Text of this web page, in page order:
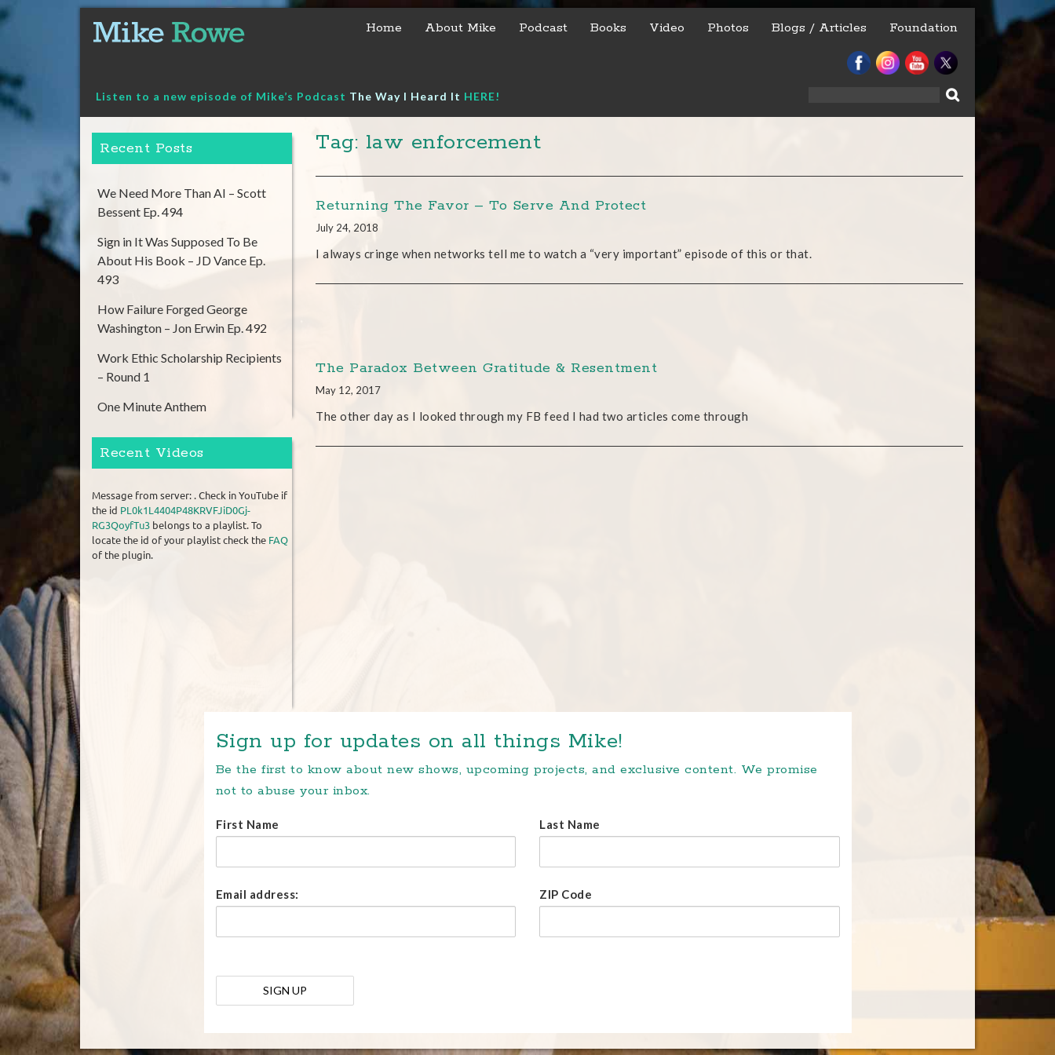
content
Home About Mike Podcast Books Video Photos Blogs / Articles Foundation
Listen to a new episode of Mike’s Podcast The Way I Heard It HERE!
Tag: law enforcement
Returning The Favor – To Serve And Protect
July 24, 2018
I always cringe when networks tell me to watch a “very important” episode of this or that.
The Paradox Between Gratitude & Resentment
May 12, 2017
The other day as I looked through my FB feed I had two articles come through
Recent Posts
We Need More Than AI – Scott
Bessent Ep. 494
Sign in It Was Supposed To Be
About His Book – JD Vance Ep.
493
How Failure Forged George
Washington – Jon Erwin Ep. 492
Work Ethic Scholarship Recipients
– Round 1
One Minute Anthem
Recent Videos
Message from server: . Check in YouTube if
the id PL0k1L4404P48KRVFJiD0Gj-
RG3QoyfTu3 belongs to a playlist. To
locate the id of your playlist check the FAQ
of the plugin.
Sign up for updates on all things Mike!
Be the first to know about new shows, upcoming projects, and exclusive content. We promise
not to abuse your inbox.
First Name Last Name
Email address: ZIP Code